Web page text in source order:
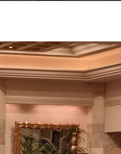
Seminar-